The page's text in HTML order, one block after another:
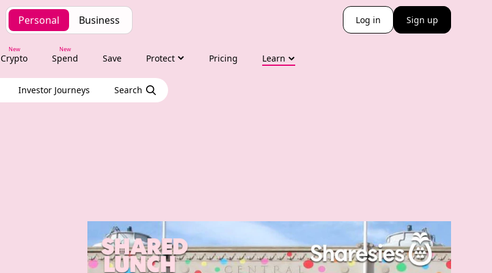
Personal Business Log in Sign up
Crypto Spend Save Protect Pricing Learn
Investor Journeys Search